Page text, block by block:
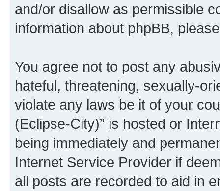
and/or disallow as permissible
information about phpBB,
You agree not to post any
hateful, threatening, sexually-
violate any laws be it of your
(Eclipse-City)” is hosted or
being immediately and
Internet Service Provider if
all posts are recorded to aid in